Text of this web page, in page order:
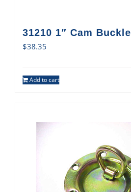
31210 1″ Cam Buckle
$38.35
Add to cart